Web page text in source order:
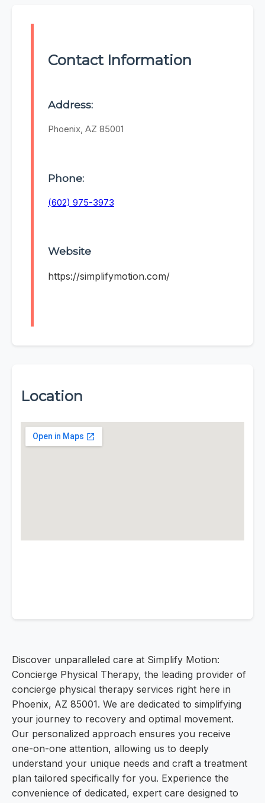
Contact Information
Address:
Phoenix, AZ 85001
Phone:
(602) 975-3973
Website
https://simplifymotion.com/
Location
Discover unparalleled care at Simplify Motion:
Concierge Physical Therapy, the leading provider of
concierge physical therapy services right here in
Phoenix, AZ 85001. We are dedicated to simplifying
your journey to recovery and optimal movement.
Our personalized approach ensures you receive
one-on-one attention, allowing us to deeply
understand your unique needs and craft a treatment
plan tailored specifically for you. Experience the
convenience of dedicated, expert care designed to